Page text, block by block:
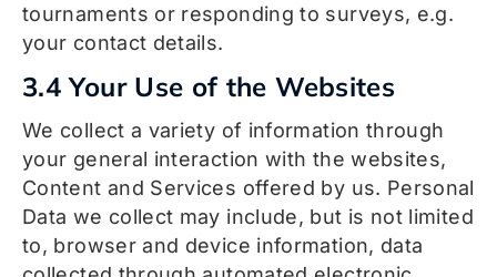
tournaments or responding to surveys, e.g.
your contact details.
3.4 Your Use of the Websites
We collect a variety of information through
your general interaction with the websites,
Content and Services offered by us. Personal
Data we collect may include, but is not limited
to, browser and device information, data